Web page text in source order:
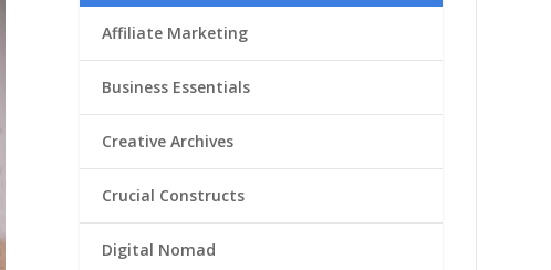
Affiliate Marketing
Business Essentials
Creative Archives
Crucial Constructs
Digital Nomad